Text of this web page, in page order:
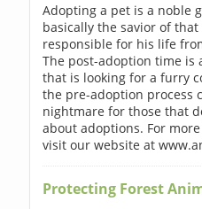
Adopting a pet is a noble
basically the savior of
responsible for his life
The post-adoption time is
that is looking for a furry
the pre-adoption process
nightmare for those that
about adoptions. For
visit our website at
Protecting Forest